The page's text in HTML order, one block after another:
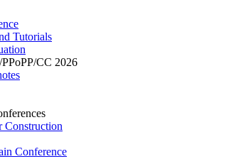
Tutorials
CC 2026
Construction
Conference